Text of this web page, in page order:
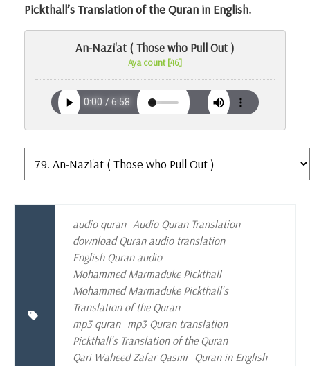
Pickthall’s Translation of the Quran in English.
An-Nazi'at ( Those who Pull Out )
Aya count [46]
audio quran Audio Quran Translation
download Quran audio translation
English Quran audio
Mohammed Marmaduke Pickthall
Mohammed Marmaduke Pickthall's
Translation of the Quran
mp3 quran mp3 Quran translation
Pickthall's Translation of the Quran
Qari Waheed Zafar Qasmi Quran in English